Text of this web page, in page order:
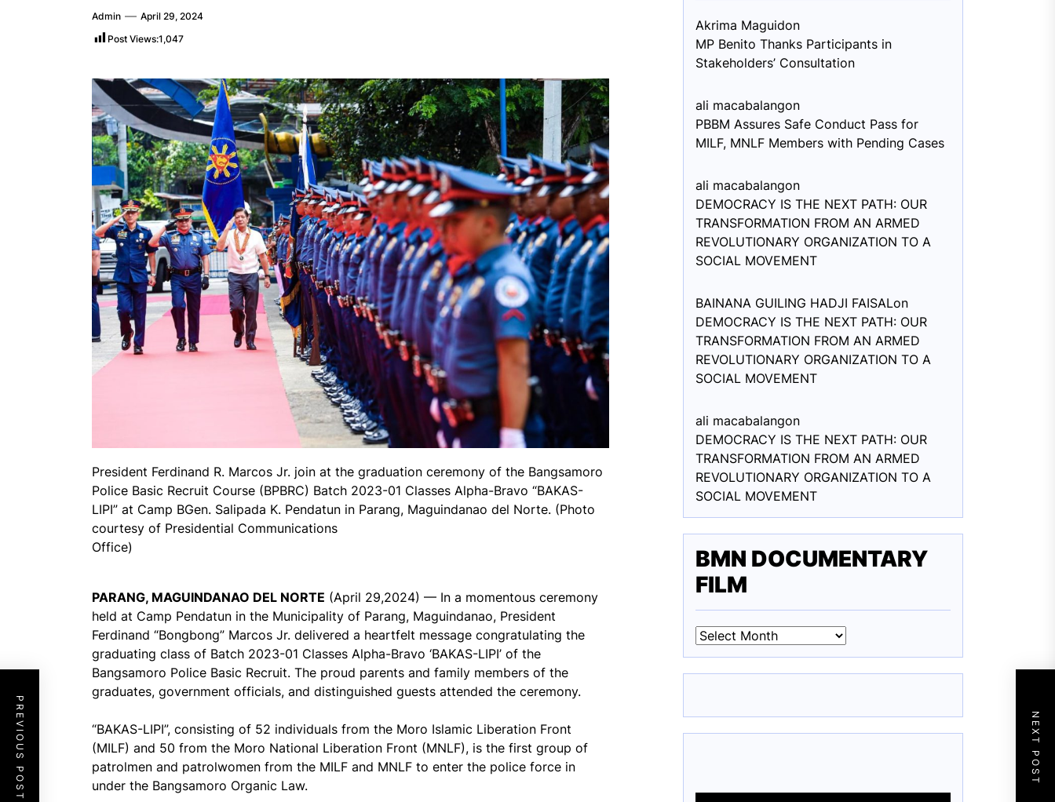
Admin
April 29, 2024
Post Views:1,047
President Ferdinand R. Marcos Jr. join at the graduation ceremony of the Bangsamoro
Police Basic Recruit Course (BPBRC) Batch 2023-01 Classes Alpha-Bravo “BAKAS-
LIPI” at Camp BGen. Salipada K. Pendatun in Parang, Maguindanao del Norte. (Photo
courtesy of Presidential Communications
Office)
PARANG, MAGUINDANAO DEL NORTE (April 29,2024) — In a momentous ceremony
held at Camp Pendatun in the Municipality of Parang, Maguindanao, President
Ferdinand “Bongbong” Marcos Jr. delivered a heartfelt message congratulating the
graduating class of Batch 2023-01 Classes Alpha-Bravo ‘BAKAS-LIPI’ of the
Bangsamoro Police Basic Recruit. The proud parents and family members of the
graduates, government officials, and distinguished guests attended the ceremony.
“BAKAS-LIPI”, consisting of 52 individuals from the Moro Islamic Liberation Front
(MILF) and 50 from the Moro National Liberation Front (MNLF), is the first group of
patrolmen and patrolwomen from the MILF and MNLF to enter the police force in
under the Bangsamoro Organic Law.
PREVIOUS POST NEXT POST
Akrima Maguidon
MP Benito Thanks Participants in
Stakeholders’ Consultation
ali macabalangon
PBBM Assures Safe Conduct Pass for
MILF, MNLF Members with Pending Cases
ali macabalangon
DEMOCRACY IS THE NEXT PATH: OUR
TRANSFORMATION FROM AN ARMED
REVOLUTIONARY ORGANIZATION TO A
SOCIAL MOVEMENT
BAINANA GUILING HADJI FAISALon
DEMOCRACY IS THE NEXT PATH: OUR
TRANSFORMATION FROM AN ARMED
REVOLUTIONARY ORGANIZATION TO A
SOCIAL MOVEMENT
ali macabalangon
DEMOCRACY IS THE NEXT PATH: OUR
TRANSFORMATION FROM AN ARMED
REVOLUTIONARY ORGANIZATION TO A
SOCIAL MOVEMENT
BMN DOCUMENTARY
FILM
BMN